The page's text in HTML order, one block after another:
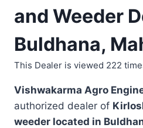
and Weeder
Buldhana,
This Dealer is viewed 222
Vishwakarma Agro
authorized dealer of
weeder located in